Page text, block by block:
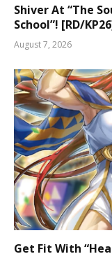
Shiver At “The
School”! [RD/
August 7, 2026
Get Fit With